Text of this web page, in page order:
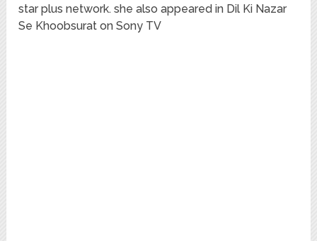
star plus network. she also appeared in Dil Ki Nazar
Se Khoobsurat on Sony TV